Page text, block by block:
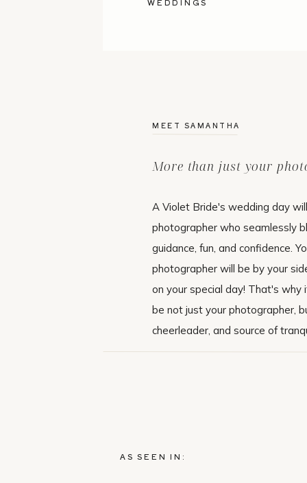
AS SEEN IN:
A Violet Bride's wedding day
photographer who seamlessly
guidance, fun, and confidence.
photographer will be by your
on your special day! That's
be not just your photographer,
cheerleader, and source of
More than just your
MEET SAMANTHA